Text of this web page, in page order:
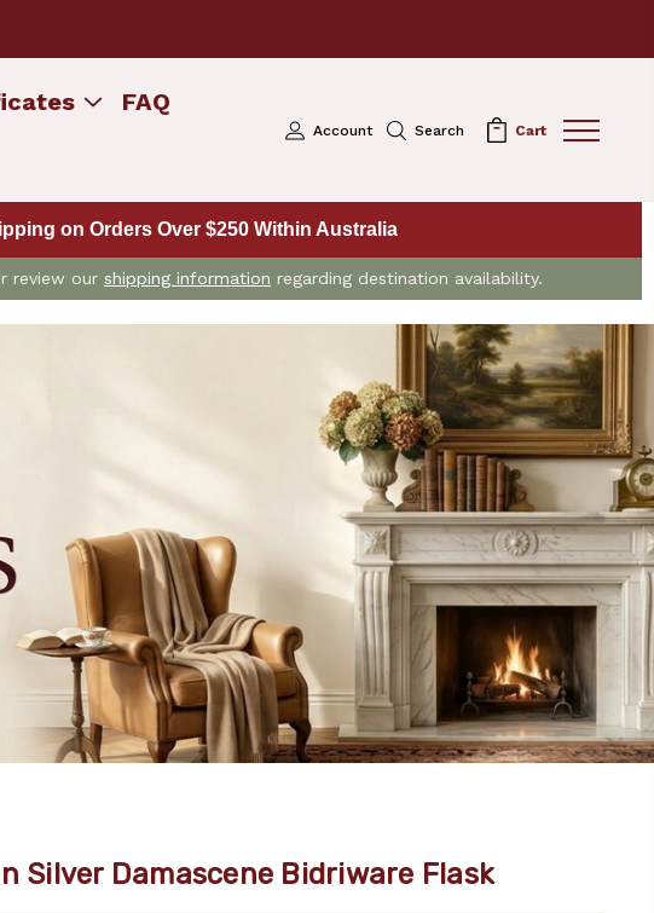
FAQ
Account Search Cart
on Orders Over $250 Within Australia
review our shipping information regarding destination availability.
Silver Damascene Bidriware Flask